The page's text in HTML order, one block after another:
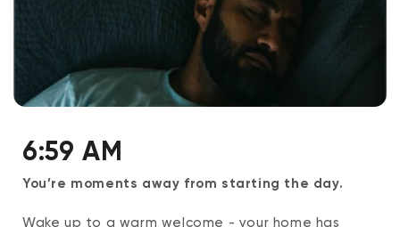
6:59 AM
You’re moments away from starting the day.
Wake up to a warm welcome - your home has